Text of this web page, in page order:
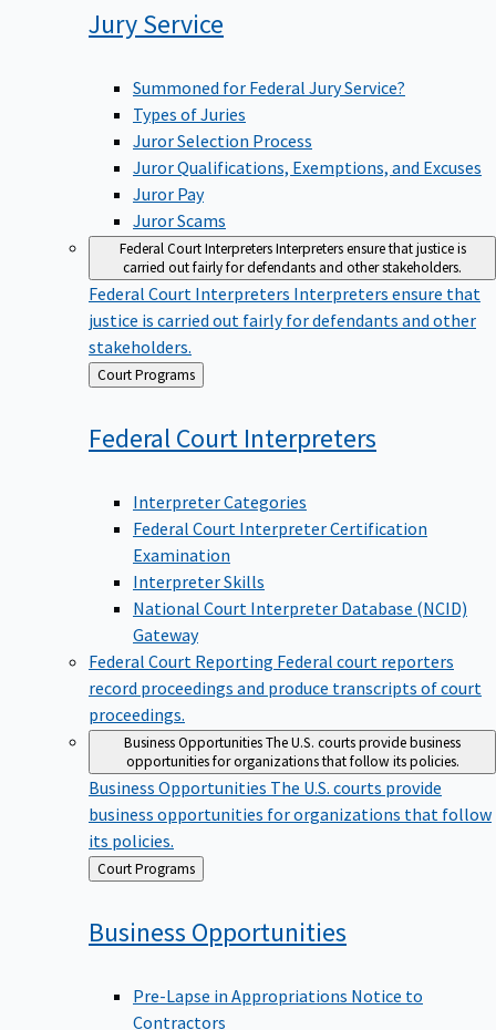
Jury Service
Summoned for Federal Jury Service?
Types of Juries
Juror Selection Process
Juror Qualifications, Exemptions, and Excuses
Juror Pay
Juror Scams
Federal Court InterpretersInterpreters ensure that justice is
carried out fairly for defendants and other stakeholders.
Federal Court Interpreters Interpreters ensure that
justice is carried out fairly for defendants and other
stakeholders.
Back
to
Court Programs
Federal Court Interpreters
Interpreter Categories
Federal Court Interpreter Certification
Examination
Interpreter Skills
National Court Interpreter Database (NCID)
Gateway
Federal Court Reporting Federal court reporters
record proceedings and produce transcripts of court
proceedings.
Business OpportunitiesThe U.S. courts provide business
opportunities for organizations that follow its policies.
Business Opportunities The U.S. courts provide
business opportunities for organizations that follow
its policies.
Back
to
Court Programs
Business Opportunities
Pre-Lapse in Appropriations Notice to
Contractors